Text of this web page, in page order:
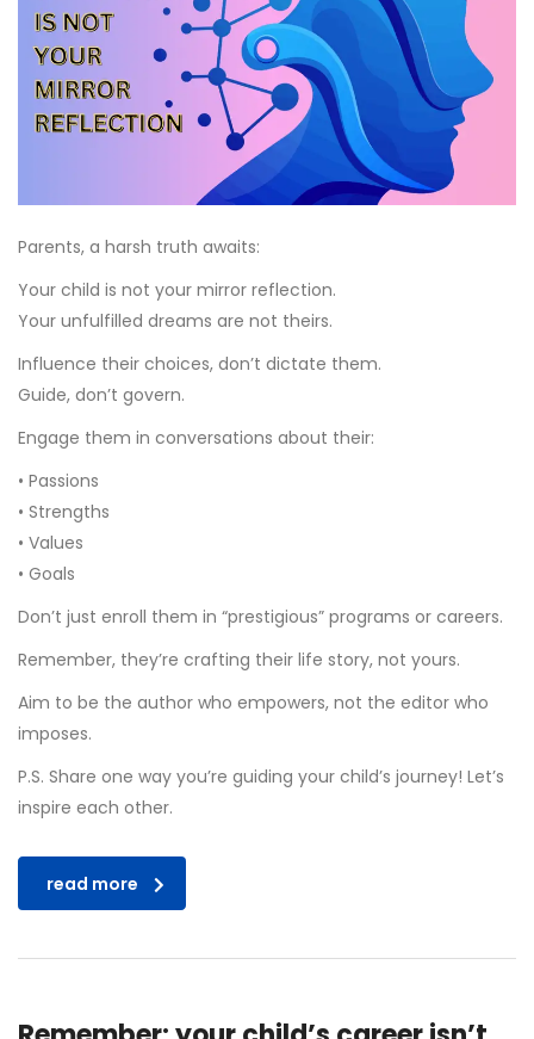
Parents, a harsh truth awaits:
Your child is not your mirror reflection.
Your unfulfilled dreams are not theirs.
Influence their choices, don’t dictate them.
Guide, don’t govern.
Engage them in conversations about their:
• Passions
• Strengths
• Values
• Goals
Don’t just enroll them in “prestigious” programs or careers.
Remember, they’re crafting their life story, not yours.
Aim to be the author who empowers, not the editor who
imposes.
P.S. Share one way you’re guiding your child’s journey! Let’s
inspire each other.
read more